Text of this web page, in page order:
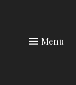
Menu